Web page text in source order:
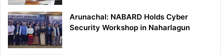
Arunachal: NABARD Holds Cyber
Security Workshop in Naharlagun